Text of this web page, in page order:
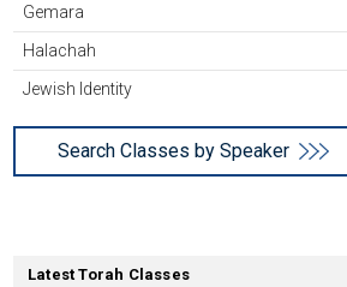
Gemara
Halachah
Jewish Identity
Search Classes by Speaker
Latest Torah Classes